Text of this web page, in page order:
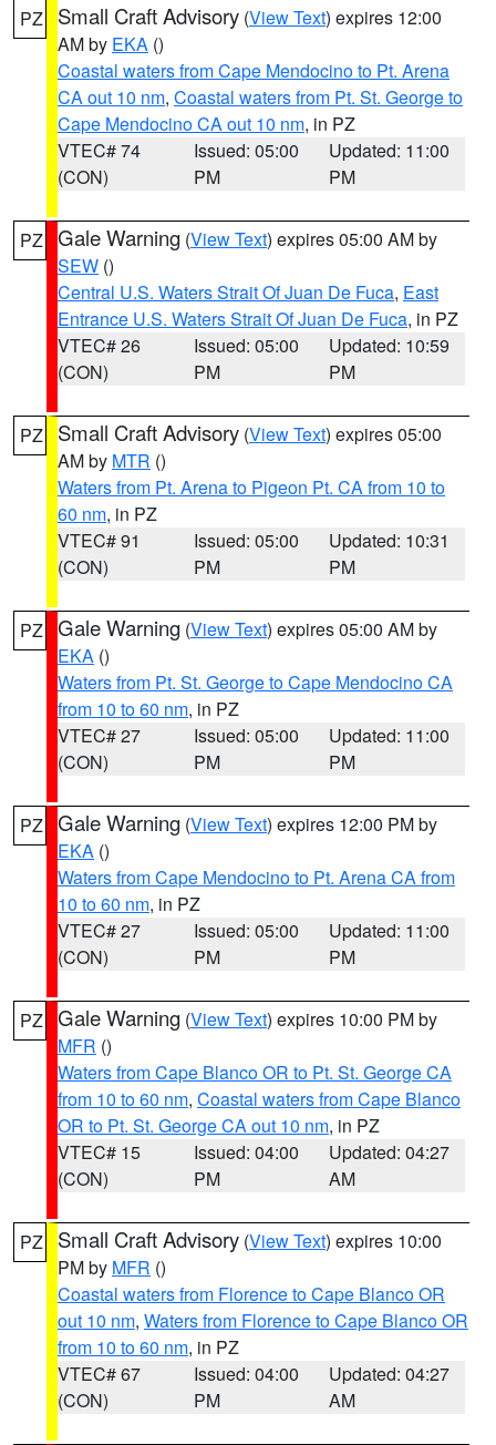
PZ Small Craft Advisory (View Text) expires 12:00
AM by EKA ()
Coastal waters from Cape Mendocino to Pt. Arena
CA out 10 nm, Coastal waters from Pt. St. George to
Cape Mendocino CA out 10 nm, in PZ
VTEC# 74
(CON)
Issued: 05:00
PM
Updated: 11:00
PM
PZ Gale Warning (View Text) expires 05:00 AM by
SEW ()
Central U.S. Waters Strait Of Juan De Fuca, East
Entrance U.S. Waters Strait Of Juan De Fuca, in PZ
VTEC# 26
(CON)
Issued: 05:00
PM
Updated: 10:59
PM
PZ Small Craft Advisory (View Text) expires 05:00
AM by MTR ()
Waters from Pt. Arena to Pigeon Pt. CA from 10 to
60 nm, in PZ
VTEC# 91
(CON)
Issued: 05:00
PM
Updated: 10:31
PM
PZ Gale Warning (View Text) expires 05:00 AM by
EKA ()
Waters from Pt. St. George to Cape Mendocino CA
from 10 to 60 nm, in PZ
VTEC# 27
(CON)
Issued: 05:00
PM
Updated: 11:00
PM
PZ Gale Warning (View Text) expires 12:00 PM by
EKA ()
Waters from Cape Mendocino to Pt. Arena CA from
10 to 60 nm, in PZ
VTEC# 27
(CON)
Issued: 05:00
PM
Updated: 11:00
PM
PZ Gale Warning (View Text) expires 10:00 PM by
MFR ()
Waters from Cape Blanco OR to Pt. St. George CA
from 10 to 60 nm, Coastal waters from Cape Blanco
OR to Pt. St. George CA out 10 nm, in PZ
VTEC# 15
(CON)
Issued: 04:00
PM
Updated: 04:27
AM
PZ Small Craft Advisory (View Text) expires 10:00
PM by MFR ()
Coastal waters from Florence to Cape Blanco OR
out 10 nm, Waters from Florence to Cape Blanco OR
from 10 to 60 nm, in PZ
VTEC# 67
(CON)
Issued: 04:00
PM
Updated: 04:27
AM